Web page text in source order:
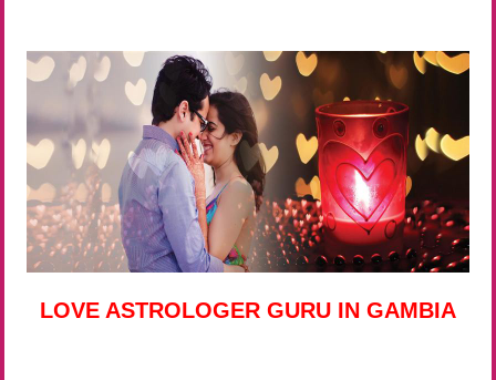
LOVE ASTROLOGER GURU IN GAMBIA